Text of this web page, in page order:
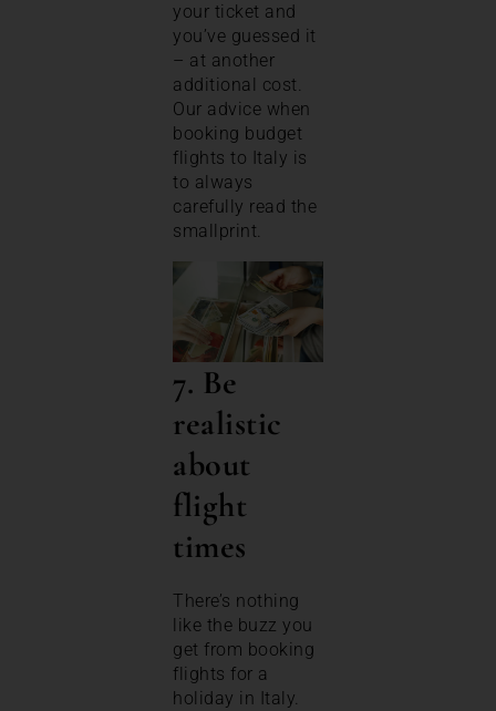
your ticket and
you’ve guessed it
– at another
additional cost.
Our advice when
booking budget
flights to Italy is
to always
carefully read the
smallprint.
7. Be
realistic
about
flight
times
There’s nothing
like the buzz you
get from booking
flights for a
holiday in Italy.